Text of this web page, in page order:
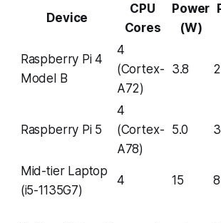
Device
CPU
Cores
Power
(W)
Raspberry Pi 4
Model B
4
(Cortex-
A72)
3.8
Raspberry Pi 5
4
(Cortex-
A78)
5.0
Mid-tier Laptop
(i5-1135G7)
4 15